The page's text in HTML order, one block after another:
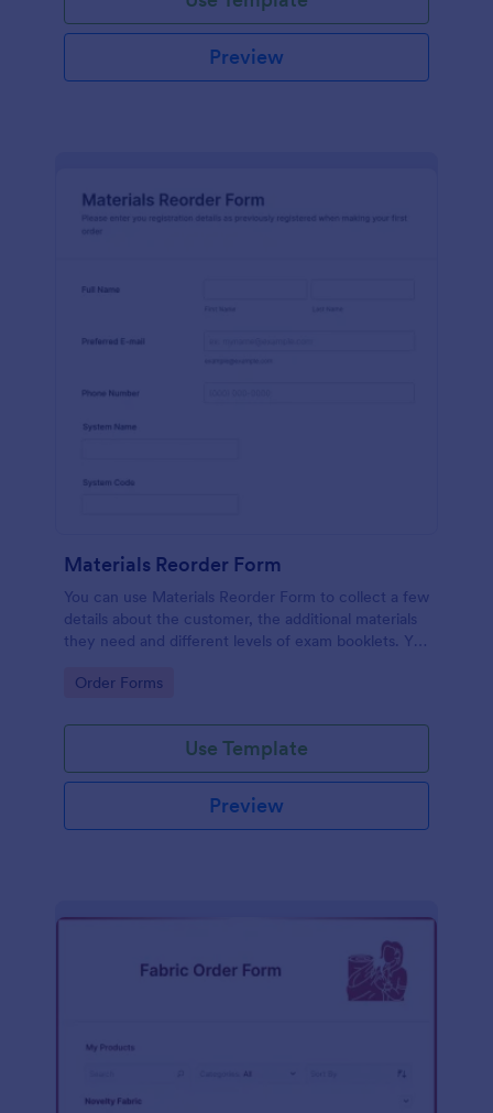
Preview
Materials Reorder Form
You can use Materials Reorder Form to collect a few
details about the customer, the additional materials
they need and different levels of exam booklets. You
won't be needing some of the fields.
Go to Category:
Order Forms
Use Template
Preview